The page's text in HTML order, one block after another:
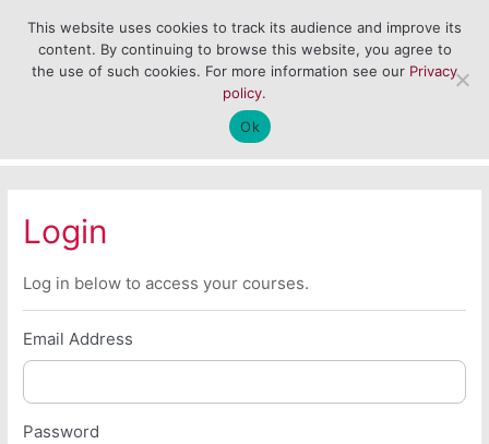
content
Main
Login
Log in below to access your courses.
Email Address
Password
This website uses cookies to track its audience and improve its
content. By continuing to browse this website, you agree to
the use of such cookies. For more information see our Privacy
policy.
Ok